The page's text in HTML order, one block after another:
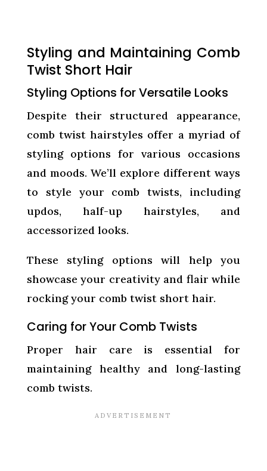
Styling and Maintaining Comb
Twist Short Hair
Styling Options for Versatile Looks
Despite their structured appearance,
comb twist hairstyles offer a myriad of
styling options for various occasions
and moods. We’ll explore different ways
to style your comb twists, including
updos, half-up hairstyles, and
accessorized looks.
These styling options will help you
showcase your creativity and flair while
rocking your comb twist short hair.
Caring for Your Comb Twists
Proper hair care is essential for
maintaining healthy and long-lasting
comb twists.